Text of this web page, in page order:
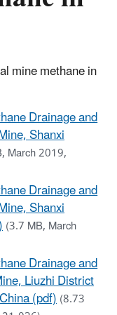
mine methane in
Drainage and
Shanxi
March 2019,
Drainage and
Shanxi
(3.7 MB, March
Drainage and
Liuzhi District
(pdf)(8.73